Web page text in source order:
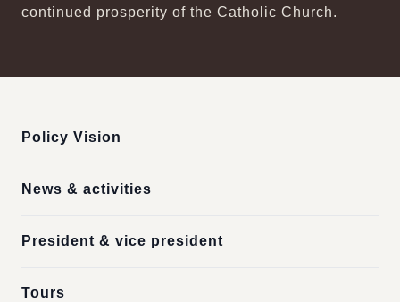
continued prosperity of the Catholic Church.
Policy Vision
News & activities
President & vice president
Tours